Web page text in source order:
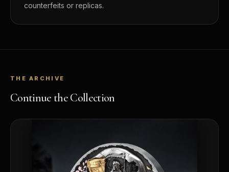
counterfeits or replicas.
THE ARCHIVE
Continue the Collection